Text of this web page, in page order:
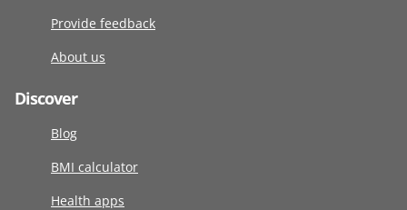
Provide feedback
About us
Discover
Blog
BMI calculator
Health apps